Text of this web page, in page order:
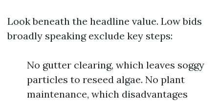
Look beneath the headline value. Low bids
broadly speaking exclude key steps:
No gutter clearing, which leaves soggy
particles to reseed algae. No plant
maintenance, which disadvantages